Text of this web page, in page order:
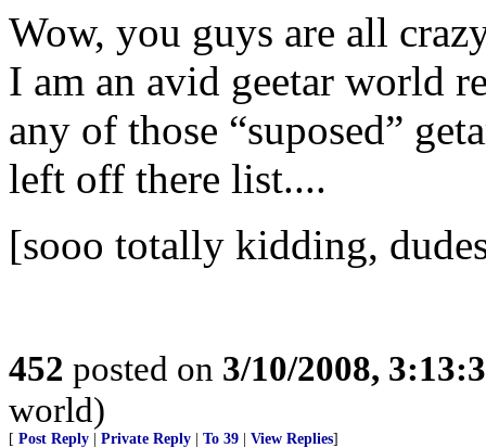
Wow, you guys are all
I am an avid geetar world
any of those “suposed”
left off there list....
[sooo totally kidding,
452 posted on 3/10/2008,
world)
[ Post Reply Private Reply To 39 View Replies]